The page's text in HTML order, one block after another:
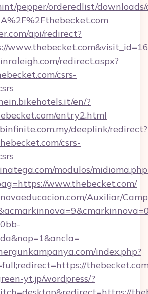
pepper/orderedlist/
api/redirect?
redirect.aspx?
csrs-
en/?
entry2.html
deeplink/redirect?
csrs-
modulos/
www.thebecket.com/
Auxiliar/
index.php?
yt.jp/wordpress/?